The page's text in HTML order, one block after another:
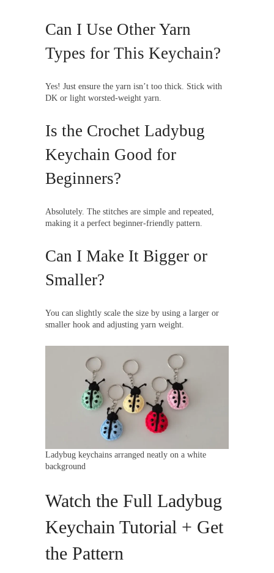
Can I Use Other Yarn
Types for This Keychain?
Yes! Just ensure the yarn isn’t too thick. Stick with
DK or light worsted-weight yarn.
Is the Crochet Ladybug
Keychain Good for
Beginners?
Absolutely. The stitches are simple and repeated,
making it a perfect beginner-friendly pattern.
Can I Make It Bigger or
Smaller?
You can slightly scale the size by using a larger or
smaller hook and adjusting yarn weight.
Ladybug keychains arranged neatly on a white
background
Watch the Full Ladybug
Keychain Tutorial + Get
the Pattern